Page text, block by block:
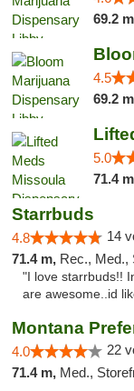
69.2
4.5
69.2
5.0
71.4
Starrbuds
4.8 14
71.4 m, Rec., Med.,
"I love starrbuds!!
are awesome..id
Montana
4.0 22
71.4 m, Med.,